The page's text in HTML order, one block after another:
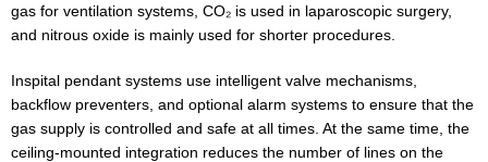
gas for ventilation systems, CO₂ is used in laparoscopic surgery,
and nitrous oxide is mainly used for shorter procedures.
Inspital pendant systems use intelligent valve mechanisms,
backflow preventers, and optional alarm systems to ensure that the
gas supply is controlled and safe at all times. At the same time, the
ceiling-mounted integration reduces the number of lines on the